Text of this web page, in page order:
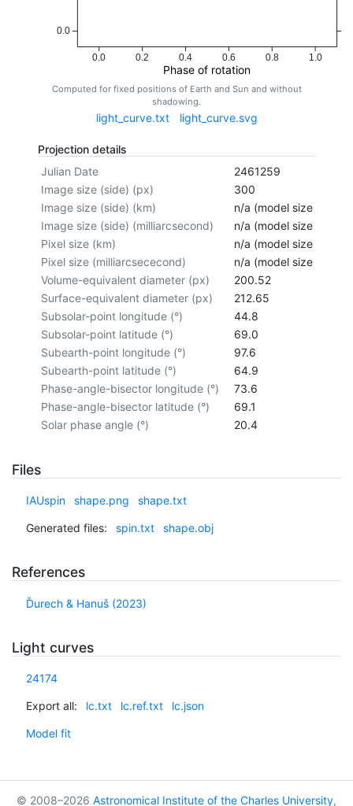
0.0 0.2 0.4 0.6 0.8 1.0
Phase of rotation
0.0
Computed for fixed positions of Earth and Sun and without
shadowing.
light_curve.txt light_curve.svg
Projection details
Julian Date
2461259
Image size (side) (px)
300
Image size (side) (km)
n/a (model size not
Image size (side) (milliarcsecond)
n/a (model size not
Pixel size (km)
n/a (model size not
Pixel size (milliarcsececond)
n/a (model size not
Volume-equivalent diameter (px)
200.52
Surface-equivalent diameter (px)
212.65
Subsolar-point longitude (°)
44.8
Subsolar-point latitude (°)
69.0
Subearth-point longitude (°)
97.6
Subearth-point latitude (°)
64.9
Phase-angle-bisector longitude (°)
73.6
Phase-angle-bisector latitude (°)
69.1
Solar phase angle (°)
20.4
Files
IAUspin shape.png shape.txt
Generated files: spin.txt shape.obj
References
Ďurech & Hanuš (2023)
Light curves
24174
Export all: lc.txt lc.ref.txt lc.json
Model fit
© 2008–2026 Astronomical Institute of the Charles University,